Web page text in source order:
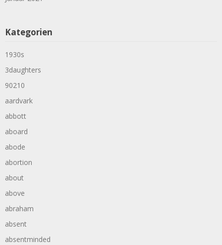
Kategorien
1930s
3daughters
90210
aardvark
abbott
aboard
abode
abortion
about
above
abraham
absent
absentminded